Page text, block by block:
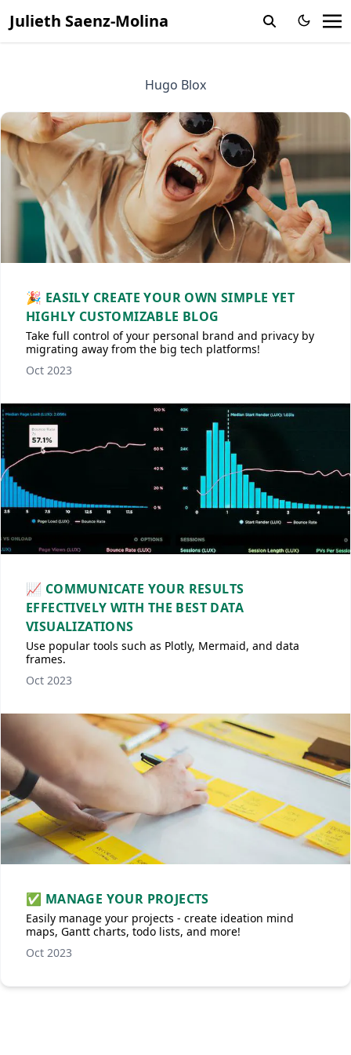
Julieth Saenz-Molina
Hugo Blox
🎉 EASILY CREATE YOUR OWN SIMPLE YET
HIGHLY CUSTOMIZABLE BLOG
Take full control of your personal brand and privacy by
migrating away from the big tech platforms!
Oct 2023
📈 COMMUNICATE YOUR RESULTS
EFFECTIVELY WITH THE BEST DATA
VISUALIZATIONS
Use popular tools such as Plotly, Mermaid, and data
frames.
Oct 2023
✅ MANAGE YOUR PROJECTS
Easily manage your projects - create ideation mind
maps, Gantt charts, todo lists, and more!
Oct 2023